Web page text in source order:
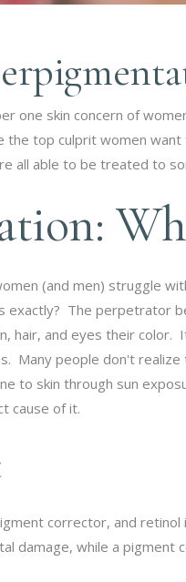
one skin concern of
the top culprit women
all able to be treated to
(and men) struggle
exactly? The perpetrator
hair, and eyes their
Many people don't
to skin through sun
cause of it.
corrector, and
damage, while a